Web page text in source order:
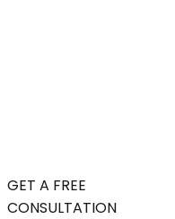
GET A FREE
CONSULTATION